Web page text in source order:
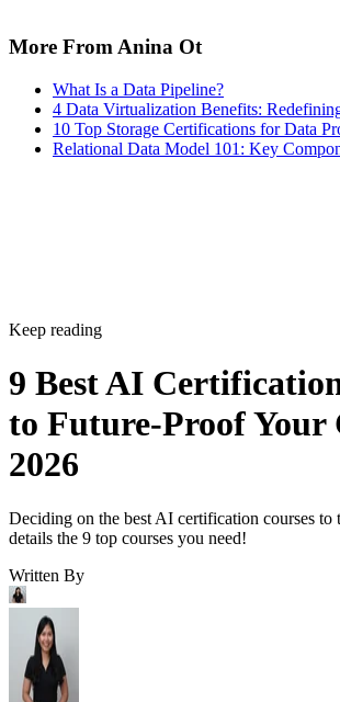
More From Anina Ot
What Is a Data Pipeline?
4 Data Virtualization Benefits:
10 Top Storage Certifications for Data
Relational Data Model 101: Key
Keep reading
9 Best AI
to Future-Proof Your
2026
Deciding on the best AI certification courses to
details the 9 top courses you need!
Written By